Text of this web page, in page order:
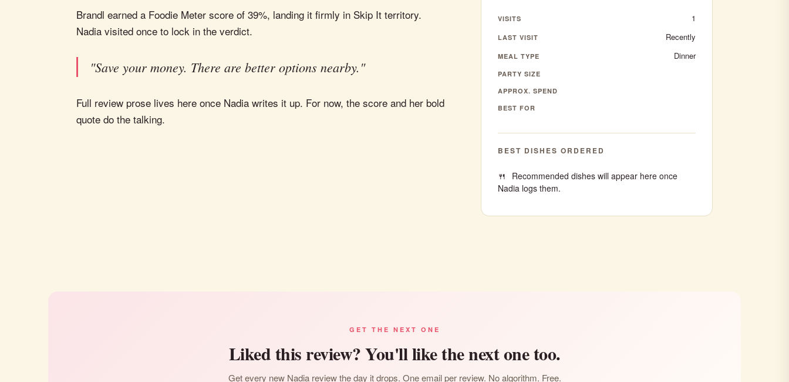
Brandl earned a Foodie Meter score of 39%, landing it firmly in Skip It territory.
Nadia visited once to lock in the verdict.
"Save your money. There are better options nearby."
Full review prose lives here once Nadia writes it up. For now, the score and her bold
quote do the talking.
VISITS 1
LAST VISIT Recently
MEAL TYPE Dinner
PARTY SIZE
APPROX. SPEND
BEST FOR
BEST DISHES ORDERED
Recommended dishes will appear here once
Nadia logs them.
GET THE NEXT ONE
Liked this review? You'll like the next one too.
Get every new Nadia review the day it drops. One email per review. No algorithm. Free.